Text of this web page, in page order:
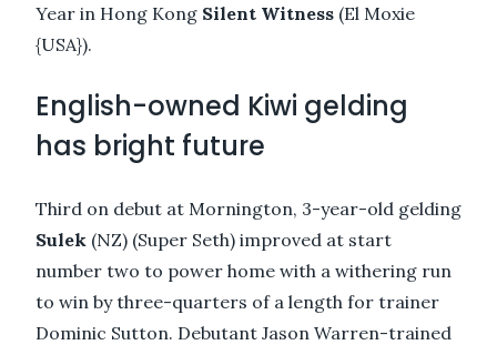
Year in Hong Kong Silent Witness (El Moxie
{USA}).
English-owned Kiwi gelding
has bright future
Third on debut at Mornington, 3-year-old gelding
Sulek (NZ) (Super Seth) improved at start
number two to power home with a withering run
to win by three-quarters of a length for trainer
Dominic Sutton. Debutant Jason Warren-trained